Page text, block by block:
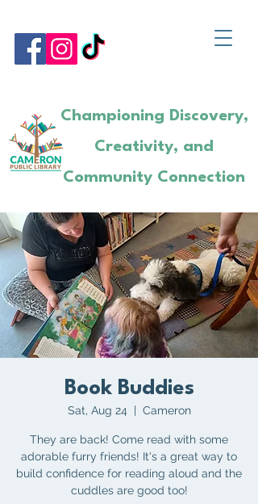
Championing Discovery,
Creativity, and
Community Connection
Book Buddies
Sat, Aug 24
  |
Cameron
They are back! Come read with some
adorable furry friends! It's a great way to
build confidence for reading aloud and the
cuddles are good too!